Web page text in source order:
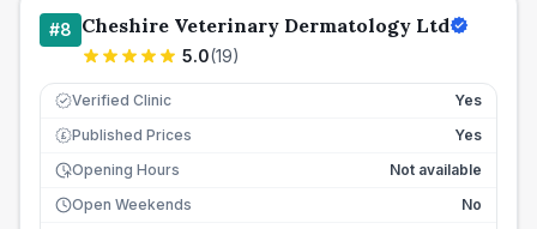
#8 Cheshire Veterinary Dermatology Ltd
5.0(19)
Verified Clinic Yes
£ Published Prices
Yes
Opening Hours
Not available
Open Weekends
No